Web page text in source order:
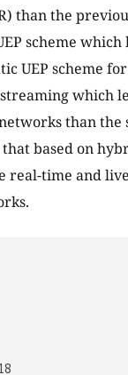
than the
scheme which
UEP scheme
which
than the
based on
real-time and